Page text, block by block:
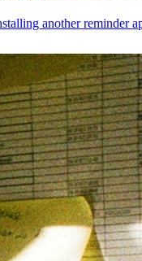
another reminder